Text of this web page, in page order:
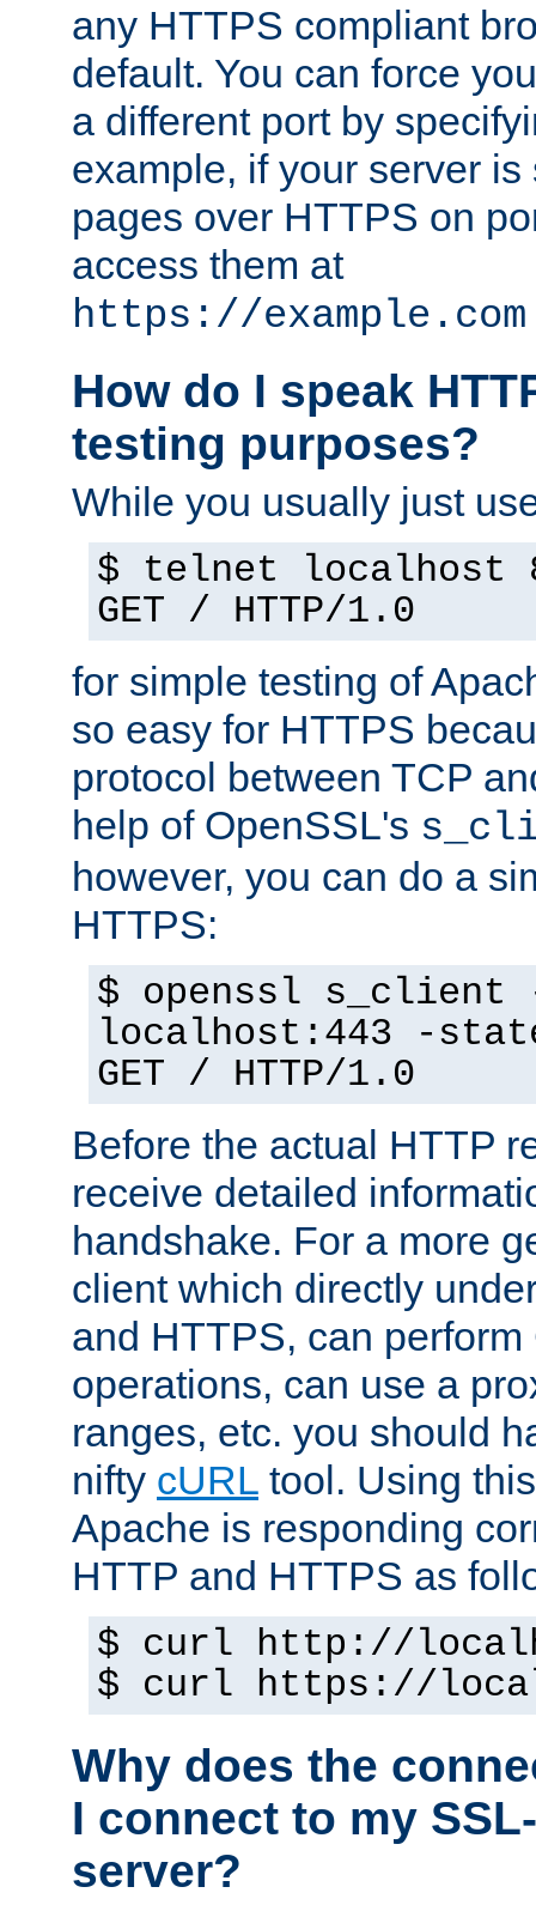
any HTTPS compliant
default. You can force
a different port by
example, if your server is
pages over HTTPS on
access them at
https://
How do I speak
testing purposes?
While you usually just
$ telnet localhost
GET / HTTP/1.0
for simple testing of
so easy for HTTPS
protocol between TCP
help of OpenSSL's
however, you can do a
HTTPS:
$ openssl s_client
localhost:443 -
GET / HTTP/1.0
Before the actual HTTP
receive detailed
handshake. For a more
client which directly
and HTTPS, can
operations, can use a
ranges, etc. you should
nifty cURL tool. Using
Apache is responding
HTTP and HTTPS as
$ curl http://
$ curl https://
Why does the
I connect to my
server?